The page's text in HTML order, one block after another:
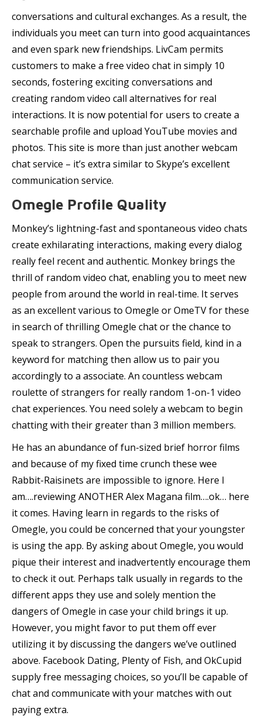
conversations and cultural exchanges. As a result, the
individuals you meet can turn into good acquaintances
and even spark new friendships. LivCam permits
customers to make a free video chat in simply 10
seconds, fostering exciting conversations and
creating random video call alternatives for real
interactions. It is now potential for users to create a
searchable profile and upload YouTube movies and
photos. This site is more than just another webcam
chat service – it’s extra similar to Skype’s excellent
communication service.
Omegle Profile Quality
Monkey’s lightning-fast and spontaneous video chats
create exhilarating interactions, making every dialog
really feel recent and authentic. Monkey brings the
thrill of random video chat, enabling you to meet new
people from around the world in real-time. It serves
as an excellent various to Omegle or OmeTV for these
in search of thrilling Omegle chat or the chance to
speak to strangers. Open the pursuits field, kind in a
keyword for matching then allow us to pair you
accordingly to a associate. An countless webcam
roulette of strangers for really random 1-on-1 video
chat experiences. You need solely a webcam to begin
chatting with their greater than 3 million members.
He has an abundance of fun-sized brief horror films
and because of my fixed time crunch these wee
Rabbit-Raisinets are impossible to ignore. Here I
am….reviewing ANOTHER Alex Magana film….ok… here
it comes. Having learn in regards to the risks of
Omegle, you could be concerned that your youngster
is using the app. By asking about Omegle, you would
pique their interest and inadvertently encourage them
to check it out. Perhaps talk usually in regards to the
different apps they use and solely mention the
dangers of Omegle in case your child brings it up.
However, you might favor to put them off ever
utilizing it by discussing the dangers we’ve outlined
above. Facebook Dating, Plenty of Fish, and OkCupid
supply free messaging choices, so you’ll be capable of
chat and communicate with your matches with out
paying extra.